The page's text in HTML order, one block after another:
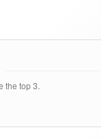
the top 3.